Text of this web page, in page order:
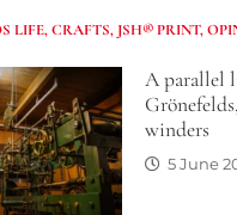
LIFE,CRAFTS, JSH® PRINT,
A parallel
winders
5 June